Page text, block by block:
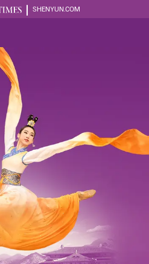
SHENYUN.COM